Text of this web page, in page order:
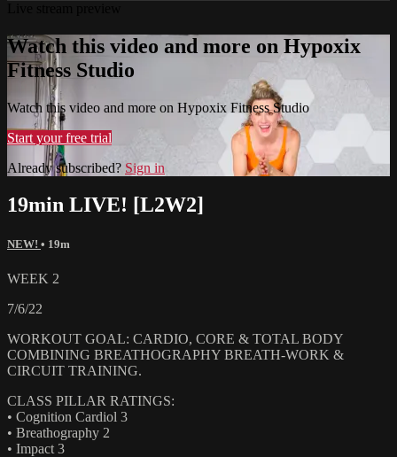
Watch this video and more on Hypoxix
Fitness Studio
Watch this video and more on Hypoxix Fitness Studio
Start your free trial
Already subscribed? Sign in
19min LIVE! [L2W2]
NEW! • 19m
WEEK 2
7/6/22
WORKOUT GOAL: CARDIO, CORE & TOTAL BODY
COMBINING BREATHOGRAPHY BREATH-WORK &
CIRCUIT TRAINING.
CLASS PILLAR RATINGS:
• Cognition Cardiol 3
• Breathography 2
• Impact 3